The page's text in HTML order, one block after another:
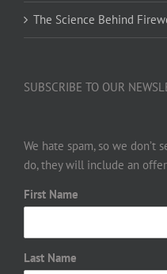
The Science Behind
SUBSCRIBE TO OUR
We hate spam, so we don’t
do, they will include an
First Name
Last Name